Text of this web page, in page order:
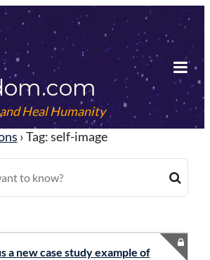
Heal Humanity
›Tag: self-image
a new case study example of